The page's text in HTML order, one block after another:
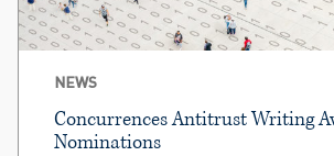
NEWS
Concurrences Antitrust Writing
Nominations